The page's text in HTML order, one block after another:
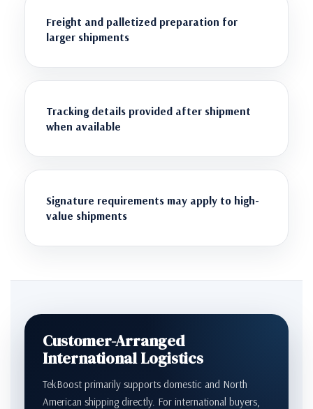
Freight and palletized preparation for
larger shipments
Tracking details provided after shipment
when available
Signature requirements may apply to high-
value shipments
Customer-Arranged
International Logistics
TekBoost primarily supports domestic and North
American shipping directly. For international buyers,